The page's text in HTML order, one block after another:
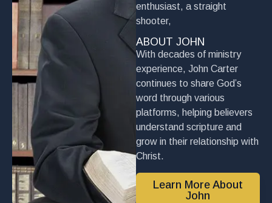
enthusiast, a straight
shooter,
ABOUT JOHN
With decades of ministry
experience, John Carter
continues to share God’s
word through various
platforms, helping believers
understand scripture and
grow in their relationship with
Christ.
Learn More About
John